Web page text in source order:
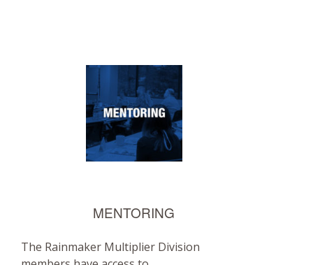
MENTORING
The Rainmaker Multiplier Division